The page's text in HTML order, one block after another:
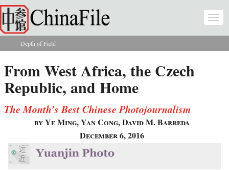
Skip to main content
You are here
Depth of Field
From West Africa, the Czech
Republic, and Home
The Month’s Best Chinese Photojournalism
by Ye Ming, Yan Cong, David M. Barreda
December 6, 2016